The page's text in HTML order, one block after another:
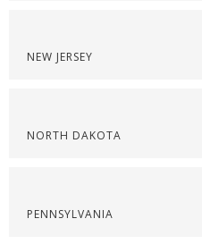
NEW JERSEY
NORTH DAKOTA
PENNSYLVANIA